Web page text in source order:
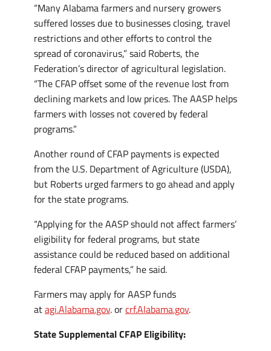
“Many Alabama farmers and nursery growers
suffered losses due to businesses closing, travel
restrictions and other efforts to control the
spread of coronavirus,” said Roberts, the
Federation’s director of agricultural legislation.
“The CFAP offset some of the revenue lost from
declining markets and low prices. The AASP helps
farmers with losses not covered by federal
programs.”
Another round of CFAP payments is expected
from the U.S. Department of Agriculture (USDA),
but Roberts urged farmers to go ahead and apply
for the state programs.
“Applying for the AASP should not affect farmers’
eligibility for federal programs, but state
assistance could be reduced based on additional
federal CFAP payments,” he said.
Farmers may apply for AASP funds
atagi.Alabama.gov. orcrf.Alabama.gov.
State Supplemental CFAP Eligibility: